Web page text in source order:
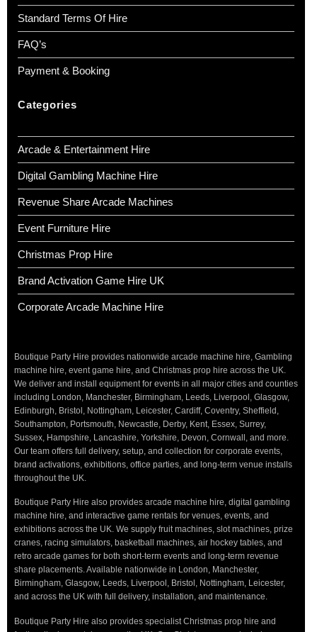
Standard Terms Of Hire
FAQ’s
Payment & Booking
Categories
Arcade & Entertainment Hire
Digital Gambling Machine Hire
Revenue Share Arcade Machines
Event Furniture Hire
Christmas Prop Hire
Brand Activation Game Hire UK
Corporate Arcade Machine Hire
Boutique Party Hire provides nationwide arcade machine hire, Gambling
machine hire, event game hire, and Christmas prop hire across the UK.
We deliver and install equipment for events in all major cities and counties
including London, Manchester, Birmingham, Leeds, Liverpool, Glasgow,
Edinburgh, Bristol, Nottingham, Leicester, Cardiff, Coventry, Sheffield,
Southampton, Portsmouth, Newcastle, Derby, Kent, Essex, Surrey,
Sussex, Hampshire, Lancashire, Yorkshire, Devon, Cornwall, and more.
Our team offers full delivery, setup, and collection for corporate events,
brand activations, exhibitions, office parties, and long-term venue installs
throughout the UK.
Boutique Party Hire also provides arcade machine hire, digital gambling
machine hire, and interactive game rentals for venues, events, and
exhibitions across the UK. We supply fruit machines, slot machines, prize
cranes, racing simulators, basketball machines, air hockey tables, and
retro arcade games for both short-term events and long-term revenue
share placements. Available nationwide in London, Manchester,
Birmingham, Glasgow, Leeds, Liverpool, Bristol, Nottingham, Leicester,
and across the UK with full delivery, installation, and maintenance.
Boutique Party Hire also provides specialist Christmas prop hire and